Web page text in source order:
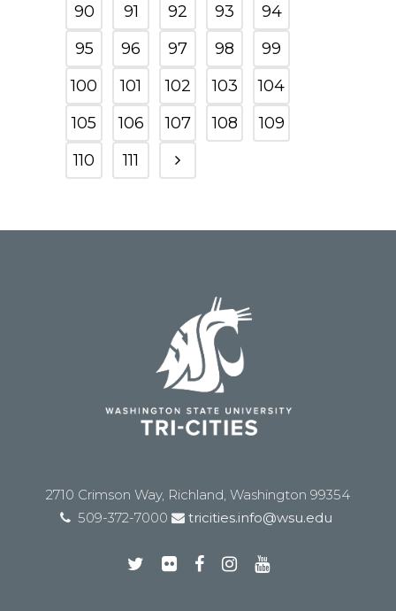
90
91 92 93
94
95
96 97 98
99
100
101 102 103
104
105
106 107 108
109
110
111
2710 Crimson Way, Richland, Washington 99354
509-372-7000
tricities.info@wsu.edu